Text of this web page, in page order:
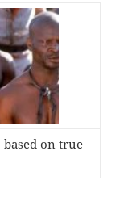
based on true